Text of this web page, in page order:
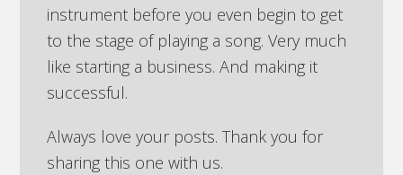
instrument before you even begin to get
to the stage of playing a song. Very much
like starting a business. And making it
successful.
Always love your posts. Thank you for
sharing this one with us.